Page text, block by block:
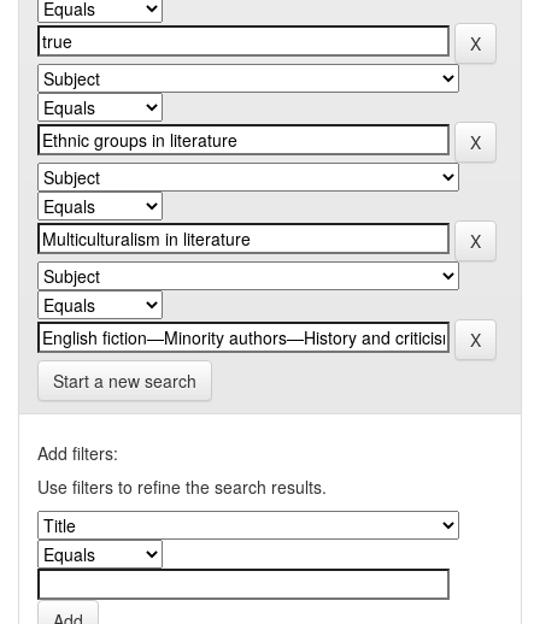
Start a new search
Add filters:
Use filters to refine the search results.